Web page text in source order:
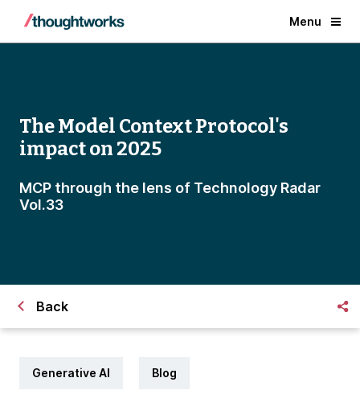
Menu
The Model Context Protocol's
impact on 2025
MCP through the lens of Technology Radar
Vol.33
Back
Generative AI Blog